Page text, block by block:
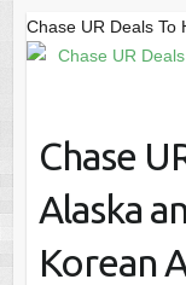
Chase UR Deals To
Chase
Alaska
Korean